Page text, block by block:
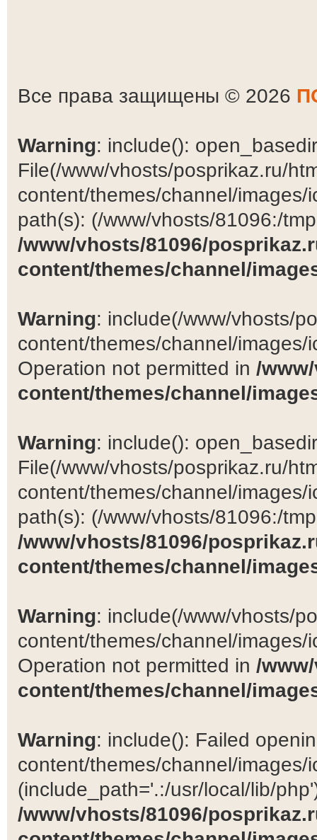
Все права защищены © 2026
Warning: include():
File(/www/vhosts/posprikaz.ru/
content/themes/channel/
path(s): (/www/vhosts/81096:/
/www/vhosts/81096/
content/themes/channel/
Warning: include(/www/vhosts/
content/themes/channel/
Operation not permitted in /
content/themes/channel/
Warning: include():
File(/www/vhosts/posprikaz.ru/
content/themes/channel/
path(s): (/www/vhosts/81096:/
/www/vhosts/81096/
content/themes/channel/
Warning: include(/www/vhosts/
content/themes/channel/
Operation not permitted in /
content/themes/channel/
Warning: include(): Failed
content/themes/channel/images/
(include_path='.:/usr/local/lib/
/www/vhosts/81096/